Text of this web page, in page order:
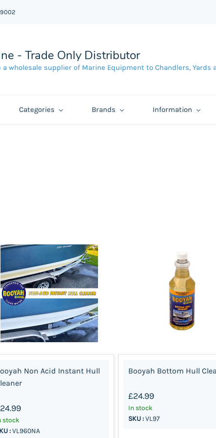
- Trade Only Distributor
a wholesale supplier of Marine Equipment to Chandlers, Yards
Categories Brands Information
Non Acid Instant Hull
stock
:VL960NA
Booyah Bottom Hull
£24.99
In stock
SKU :VL97